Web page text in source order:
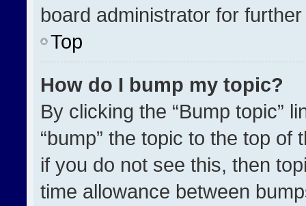
board administrator for
Top
How do I bump my topic?
By clicking the “Bump topic”
“bump” the topic to the top
if you do not see this, then
time allowance between